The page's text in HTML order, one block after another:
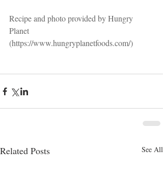
Recipe and photo provided by Hungry
Planet
(https://www.hungryplanetfoods.com/)
Related Posts See All